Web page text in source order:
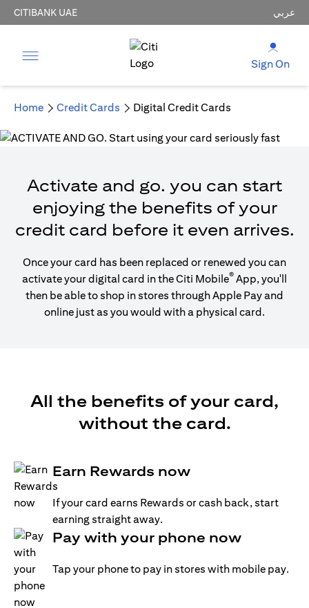
CITIBANK UAE عربي
Sign On
Home Credit Cards Digital Credit Cards
Activate and go. you can start
enjoying the benefits of your
credit card before it even arrives.
Once your card has been replaced or renewed you can
activate your digital card in the Citi Mobile® App, you'll
then be able to shop in stores through Apple Pay and
online just as you would with a physical card.
All the benefits of your card,
without the card.
Earn Rewards now
If your card earns Rewards or cash back, start
earning straight away.
Pay with your phone now
Tap your phone to pay in stores with mobile pay.